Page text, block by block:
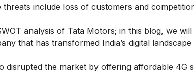
include loss of customers and
analysis of Tata Motors; in this blog, we
that has transformed India’s digital
disrupted the market by offering affordable 4G